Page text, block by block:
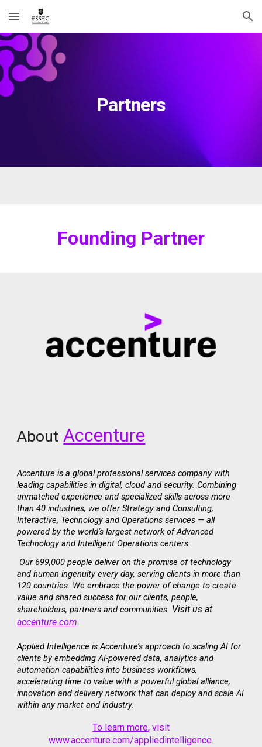
Skip to main content Skip to navigation
Partners
Founding Partner
About Accenture
Accenture is a global professional services company with
leading capabilities in digital, cloud and security. Combining
unmatched experience and specialized skills across more
than 40 industries, we offer Strategy and Consulting,
Interactive, Technology and Operations services — all
powered by the world’s largest network of Advanced
Technology and Intelligent Operations centers.
Our 699,000 people deliver on the promise of technology
and human ingenuity every day, serving clients in more than
120 countries. We embrace the power of change to create
value and shared success for our clients, people,
shareholders, partners and communities. Visit us at
accenture.com.
Applied Intelligence is Accenture’s approach to scaling AI for
clients by embedding AI-powered data, analytics and
automation capabilities into business workflows,
accelerating time to value with a powerful global alliance,
innovation and delivery network that can deploy and scale AI
within any market and industry.
To learn more, visit
www.accenture.com/appliedintelligence.